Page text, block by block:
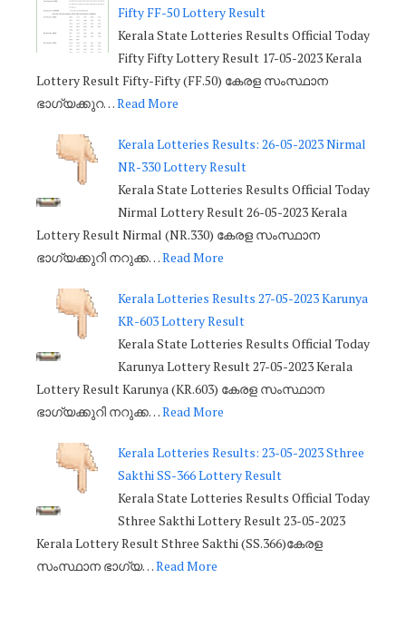
Fifty FF-50 Lottery Result
Kerala State Lotteries Results Official Today
Fifty Fifty Lottery Result 17-05-2023 Kerala
Lottery Result Fifty-Fifty (FF.50) കേരള സംസ്ഥാന
ഭാഗ്യക്കുറ…Read More
Kerala Lotteries Results: 26-05-2023 Nirmal
NR-330 Lottery Result
Kerala State Lotteries Results Official Today
Nirmal Lottery Result 26-05-2023 Kerala
Lottery Result Nirmal (NR.330) കേരള സംസ്ഥാന
ഭാഗ്യക്കുറി നറുക്ക…Read More
Kerala Lotteries Results 27-05-2023 Karunya
KR-603 Lottery Result
Kerala State Lotteries Results Official Today
Karunya Lottery Result 27-05-2023 Kerala
Lottery Result Karunya (KR.603) കേരള സംസ്ഥാന
ഭാഗ്യക്കുറി നറുക്ക…Read More
Kerala Lotteries Results: 23-05-2023 Sthree
Sakthi SS-366 Lottery Result
Kerala State Lotteries Results Official Today
Sthree Sakthi Lottery Result 23-05-2023
Kerala Lottery Result Sthree Sakthi (SS.366)കേരള
സംസ്ഥാന ഭാഗ്യ…Read More